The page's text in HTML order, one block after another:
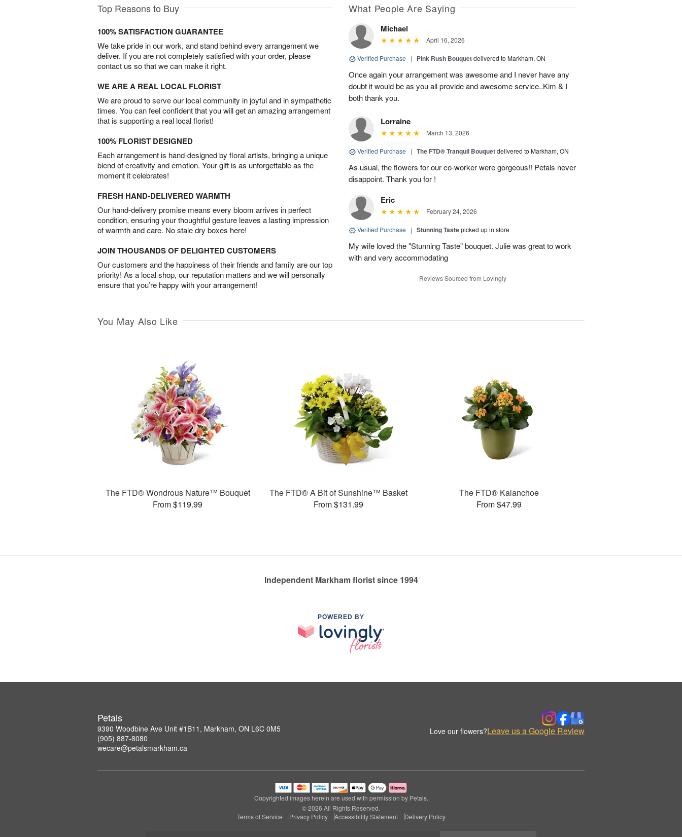
Top Reasons to Buy
100% SATISFACTION GUARANTEE
We take pride in our work, and stand behind every arrangement we
deliver. If you are not completely satisfied with your order, please
contact us so that we can make it right.
WE ARE A REAL LOCAL FLORIST
We are proud to serve our local community in joyful and in sympathetic
times. You can feel confident that you will get an amazing arrangement
that is supporting a real local florist!
100% FLORIST DESIGNED
Each arrangement is hand-designed by floral artists, bringing a unique
blend of creativity and emotion. Your gift is as unforgettable as the
moment it celebrates!
FRESH HAND-DELIVERED WARMTH
Our hand-delivery promise means every bloom arrives in perfect
condition, ensuring your thoughtful gesture leaves a lasting impression
of warmth and care. No stale dry boxes here!
JOIN THOUSANDS OF DELIGHTED CUSTOMERS
Our customers and the happiness of their friends and family are our top
priority! As a local shop, our reputation matters and we will personally
ensure that you’re happy with your arrangement!
What People Are Saying
Michael
April 16, 2026
Verified Purchase | Pink Rush Bouquetdelivered to Markham, ON
Once again your arrangement was awesome and I never have any
doubt it would be as you all provide and awesome service..Kim & I
both thank you.
Lorraine
March 13, 2026
Verified Purchase | The FTD® Tranquil Bouquetdelivered to Markham, ON
As usual, the flowers for our co-worker were gorgeous!! Petals never
disappoint. Thank you for !
Eric
February 24, 2026
Verified Purchase | Stunning Tastepicked up in store
My wife loved the "Stunning Taste" bouquet. Julie was great to work
with and very accommodating
Reviews Sourced from Lovingly
You May Also Like
The FTD® Wondrous Nature™ Bouquet
From $119.99
The FTD® A Bit of Sunshine™ Basket
From $131.99
The FTD® Kalanchoe
From $47.99
Independent Markham florist since 1994
POWERED BY
Petals
9390 Woodbine Ave Unit #1B11, Markham, ON L6C 0M5
(905) 887-8080
wecare@petalsmarkham.ca
Love our flowers?Leave us a Google Review
Copyrighted images herein are used with permission by Petals.
© 2026 All Rights Reserved.
Terms of Service
Privacy Policy Accessibility Statement Delivery Policy